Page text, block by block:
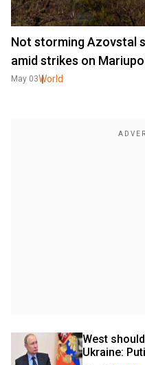
Not storming Azovstal
amid strikes on Mariupol
May 03World
West
Ukraine: